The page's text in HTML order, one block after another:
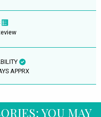
APPRX
YOU MAY